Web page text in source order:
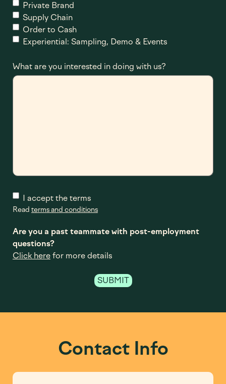
Private Brand
Supply Chain
Order to Cash
Experiential: Sampling, Demo & Events
What are you interested in doing with us?
I accept the terms
Read terms and conditions
Are you a past teammate with post-employment
questions?
Click here for more details
Contact Info